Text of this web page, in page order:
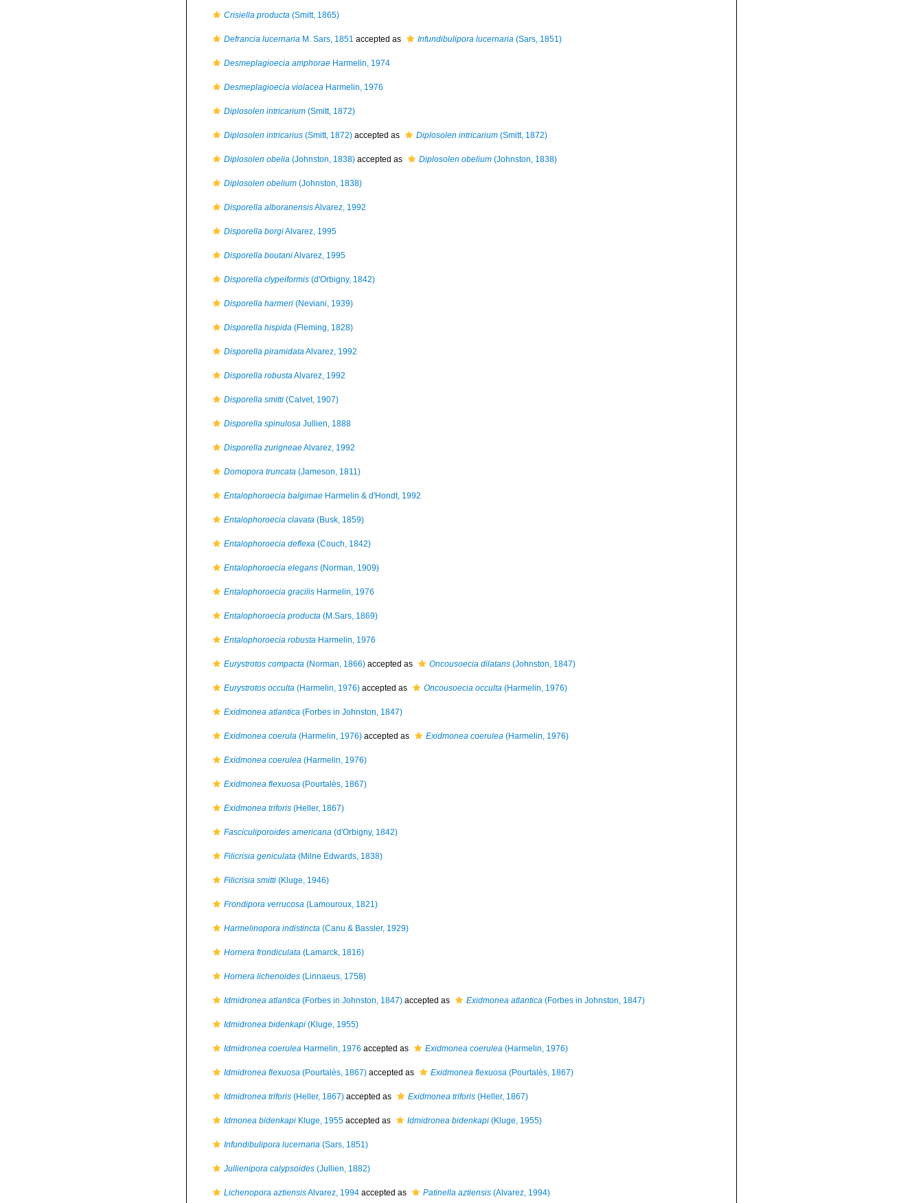
Crisiella producta (Smitt, 1865)
Defrancia lucernaria M. Sars, 1851 accepted as Infundibulipora lucernaria (Sars, 1851)
Desmeplagioecia amphorae Harmelin, 1974
Desmeplagioecia violacea Harmelin, 1976
Diplosolen intricarium (Smitt, 1872)
Diplosolen intricarius (Smitt, 1872) accepted as Diplosolen intricarium (Smitt, 1872)
Diplosolen obelia (Johnston, 1838) accepted as Diplosolen obelium (Johnston, 1838)
Diplosolen obelium (Johnston, 1838)
Disporella alboranensisAlvarez, 1992
Disporella borgiAlvarez, 1995
Disporella boutaniAlvarez, 1995
Disporella clypeiformis (d'Orbigny, 1842)
Disporella harmeri (Neviani, 1939)
Disporella hispida (Fleming, 1828)
Disporella piramidataAlvarez, 1992
Disporella robustaAlvarez, 1992
Disporella smitti (Calvet, 1907)
Disporella spinulosa Jullien, 1888
Disporella zurigneaeAlvarez, 1992
Domopora truncata (Jameson, 1811)
Entalophoroecia balgimae Harmelin & d'Hondt, 1992
Entalophoroecia clavata (Busk, 1859)
Entalophoroecia deflexa (Couch, 1842)
Entalophoroecia elegans (Norman, 1909)
Entalophoroecia gracilis Harmelin, 1976
Entalophoroecia producta (M.Sars, 1869)
Entalophoroecia robusta Harmelin, 1976
Eurystrotos compacta (Norman, 1866) accepted as Oncousoecia dilatans (Johnston, 1847)
Eurystrotos occulta (Harmelin, 1976) accepted as Oncousoecia occulta (Harmelin, 1976)
Exidmonea atlantica (Forbes in Johnston, 1847)
Exidmonea coerula (Harmelin, 1976) accepted as Exidmonea coerulea (Harmelin, 1976)
Exidmonea coerulea (Harmelin, 1976)
Exidmonea flexuosa (Pourtalès, 1867)
Exidmonea triforis (Heller, 1867)
Fasciculiporoides americana (d'Orbigny, 1842)
Filicrisia geniculata (Milne Edwards, 1838)
Filicrisia smitti (Kluge, 1946)
Frondipora verrucosa (Lamouroux, 1821)
Harmelinopora indistincta (Canu & Bassler, 1929)
Hornera frondiculata (Lamarck, 1816)
Hornera lichenoides (Linnaeus, 1758)
Idmidronea atlantica (Forbes in Johnston, 1847) accepted as Exidmonea atlantica (Forbes in Johnston, 1847)
Idmidronea bidenkapi (Kluge, 1955)
Idmidronea coerulea Harmelin, 1976 accepted as Exidmonea coerulea (Harmelin, 1976)
Idmidronea flexuosa (Pourtalès, 1867) accepted as Exidmonea flexuosa (Pourtalès, 1867)
Idmidronea triforis (Heller, 1867) accepted as Exidmonea triforis (Heller, 1867)
Idmonea bidenkapi Kluge, 1955 accepted as Idmidronea bidenkapi (Kluge, 1955)
Infundibulipora lucernaria (Sars, 1851)
Jullienipora calypsoides (Jullien, 1882)
Lichenopora aztiensisAlvarez, 1994 accepted as Patinella aztiensis (Alvarez, 1994)